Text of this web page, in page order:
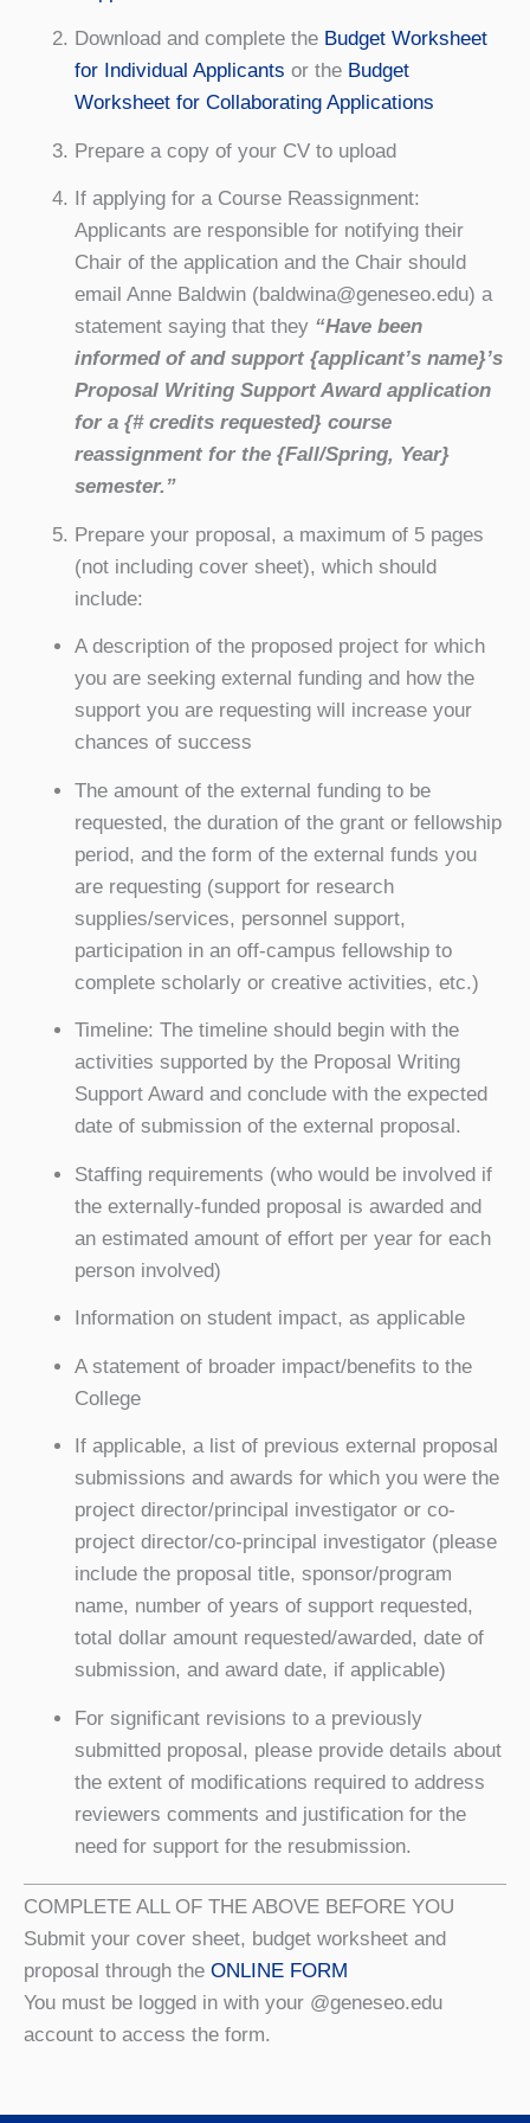
Download and complete the Budget Worksheet
for Individual Applicants or the Budget
Worksheet for Collaborating Applications
Prepare a copy of your CV to upload
If applying for a Course Reassignment:
Applicants are responsible for notifying their
Chair of the application and the Chair should
email Anne Baldwin (baldwina@geneseo.edu) a
statement saying that they “Have been
informed of and support {applicant’s name}’s
Proposal Writing Support Award application
for a {# credits requested} course
reassignment for the {Fall/Spring, Year}
semester.”
Prepare your proposal, a maximum of 5 pages
(not including cover sheet), which should
include:
A description of the proposed project for which
you are seeking external funding and how the
support you are requesting will increase your
chances of success
The amount of the external funding to be
requested, the duration of the grant or fellowship
period, and the form of the external funds you
are requesting (support for research
supplies/services, personnel support,
participation in an off-campus fellowship to
complete scholarly or creative activities, etc.)
Timeline: The timeline should begin with the
activities supported by the Proposal Writing
Support Award and conclude with the expected
date of submission of the external proposal.
Staffing requirements (who would be involved if
the externally-funded proposal is awarded and
an estimated amount of effort per year for each
person involved)
Information on student impact, as applicable
A statement of broader impact/benefits to the
College
If applicable, a list of previous external proposal
submissions and awards for which you were the
project director/principal investigator or co-
project director/co-principal investigator (please
include the proposal title, sponsor/program
name, number of years of support requested,
total dollar amount requested/awarded, date of
submission, and award date, if applicable)
For significant revisions to a previously
submitted proposal, please provide details about
the extent of modifications required to address
reviewers comments and justification for the
need for support for the resubmission.
COMPLETE ALL OF THE ABOVE BEFORE YOU
Submit your cover sheet, budget worksheet and
proposal through the ONLINE FORM
You must be logged in with your @geneseo.edu
account to access the form.